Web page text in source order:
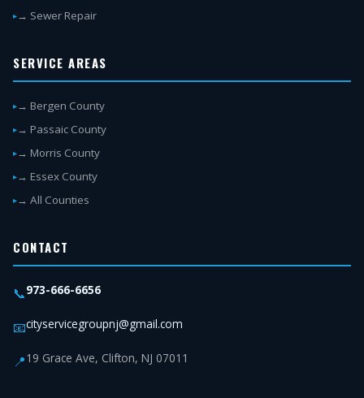
→ Sewer Repair
SERVICE AREAS
→ Bergen County
→ Passaic County
→ Morris County
→ Essex County
→ All Counties
CONTACT
📞973-666-6656
📧cityservicegroupnj@gmail.com
📍19 Grace Ave, Clifton, NJ 07011